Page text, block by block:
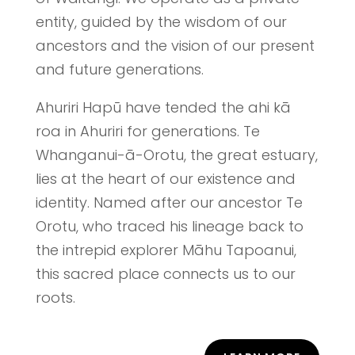
entity, guided by the wisdom of our
ancestors and the vision of our present
and future generations.
Ahuriri Hapū have tended the ahi kā
roa in Ahuriri for generations. Te
Whanganui-ā-Orotu, the great estuary,
lies at the heart of our existence and
identity. Named after our ancestor Te
Orotu, who traced his lineage back to
the intrepid explorer Māhu Tapoanui,
this sacred place connects us to our
roots.